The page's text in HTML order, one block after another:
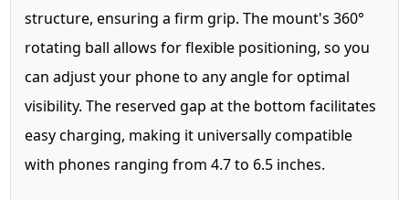
structure, ensuring a firm grip. The mount's 360°
rotating ball allows for flexible positioning, so you
can adjust your phone to any angle for optimal
visibility. The reserved gap at the bottom facilitates
easy charging, making it universally compatible
with phones ranging from 4.7 to 6.5 inches.